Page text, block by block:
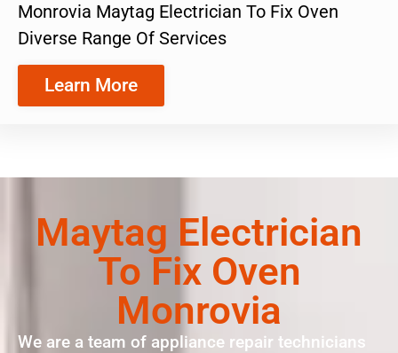
Monrovia Maytag Electrician To Fix Oven
Diverse Range Of Services
Learn More
Maytag Electrician
To Fix Oven
Monrovia
We are a team of appliance repair technicians